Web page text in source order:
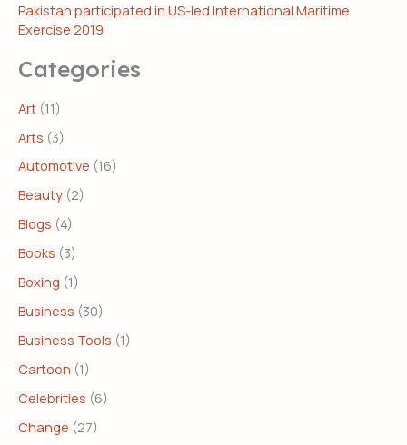
Pakistan participated in US-led International Maritime
Exercise 2019
Categories
Art (11)
Arts (3)
Automotive (16)
Beauty (2)
Blogs (4)
Books (3)
Boxing (1)
Business (30)
Business Tools (1)
Cartoon (1)
Celebrities (6)
Change (27)